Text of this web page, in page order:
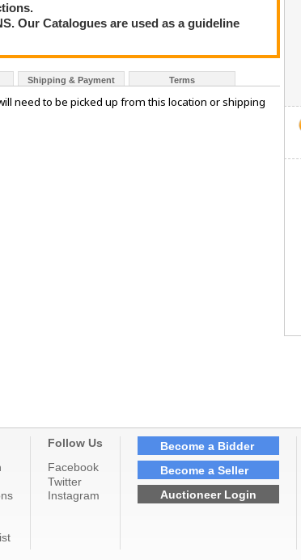
Our Catalogues are used as a guideline
Shipping & Payment Terms
need to be picked up from this location or shipping
Follow Us
Facebook
Twitter
Instagram
Become a Bidder
Become a Seller
Auctioneer Login